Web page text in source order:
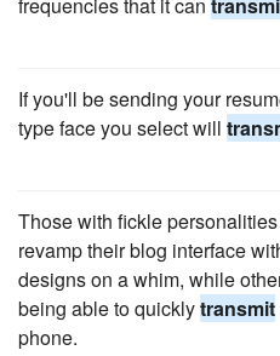
If you'll be sending your
type face you select will
Those with fickle
revamp their blog interface
designs on a whim, while
being able to quicklytransmit
phone.